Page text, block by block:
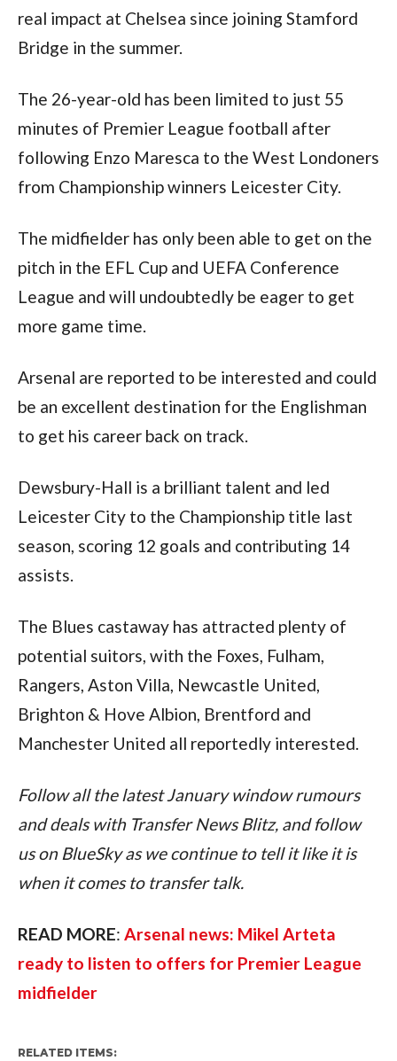
real impact at Chelsea since joining Stamford
Bridge in the summer.
The 26-year-old has been limited to just 55
minutes of Premier League football after
following Enzo Maresca to the West Londoners
from Championship winners Leicester City.
The midfielder has only been able to get on the
pitch in the EFL Cup and UEFA Conference
League and will undoubtedly be eager to get
more game time.
Arsenal are reported to be interested and could
be an excellent destination for the Englishman
to get his career back on track.
Dewsbury-Hall is a brilliant talent and led
Leicester City to the Championship title last
season, scoring 12 goals and contributing 14
assists.
The Blues castaway has attracted plenty of
potential suitors, with the Foxes, Fulham,
Rangers, Aston Villa, Newcastle United,
Brighton & Hove Albion, Brentford and
Manchester United all reportedly interested.
Follow all the latest January window rumours
and deals with Transfer News Blitz, and follow
us on BlueSky as we continue to tell it like it is
when it comes to transfer talk.
READ MORE: Arsenal news: Mikel Arteta
ready to listen to offers for Premier League
midfielder
RELATED ITEMS: